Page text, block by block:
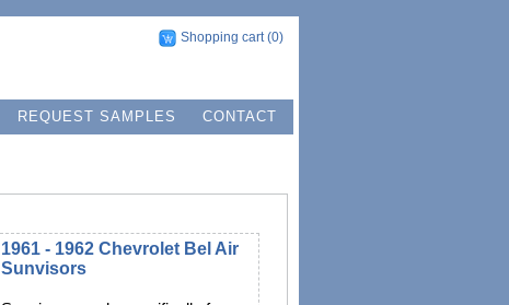
Shopping cart (0)
REQUEST SAMPLES CONTACT
1961 - 1962 Chevrolet Bel Air
Sunvisors